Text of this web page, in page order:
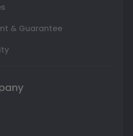
& Guarantee